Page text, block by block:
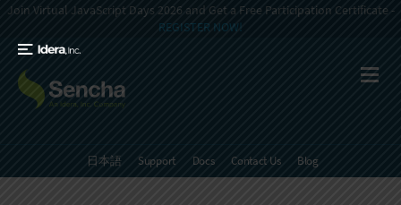
Join Virtual JavaScript Days 2026 and Get a Free Participation Certificate -
REGISTER NOW!
日本語 Support Docs Contact Us Blog